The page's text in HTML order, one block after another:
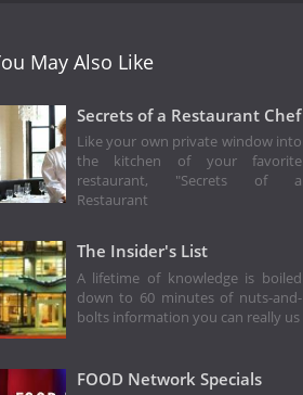
May Also Like
Secrets of a Restaurant Chef
Like your own private window into
the kitchen of your favorite
restaurant, "Secrets of a
Restaurant
The Insider's List
A lifetime of knowledge is boiled
down to 60 minutes of nuts-and-
bolts information you can really us
FOOD Network Specials